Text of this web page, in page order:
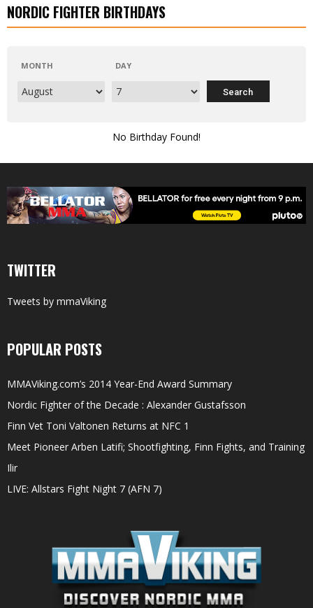
NORDIC FIGHTER BIRTHDAYS
MONTH DAY
No Birthday Found!
TWITTER
Tweets by mmaViking
POPULAR POSTS
MMAViking.com’s 2014 Year-End Award Summary
Nordic Fighter of the Decade : Alexander Gustafsson
Finn Vet Toni Valtonen Returns at NFC 1
Meet Pioneer Arben Latifi; Shootfighting, Finn Fights, and Training
Ilir
LIVE: Allstars Fight Night 7 (AFN 7)